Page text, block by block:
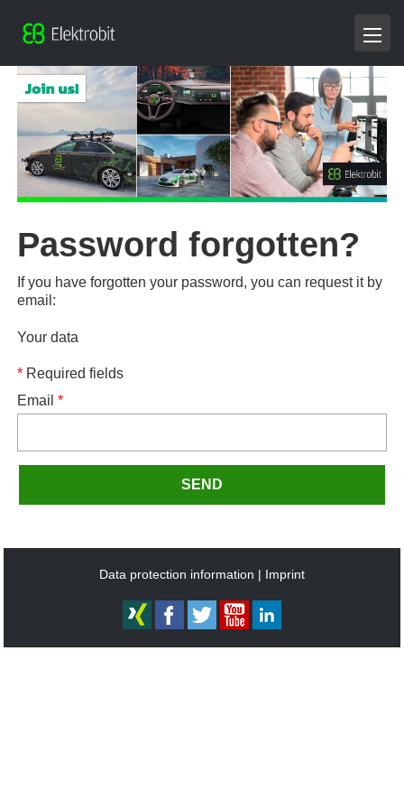
Password forgotten?
If you have forgotten your password, you can request it by
email:
Your data
* Required fields
Email*
SEND
Data protection information Imprint